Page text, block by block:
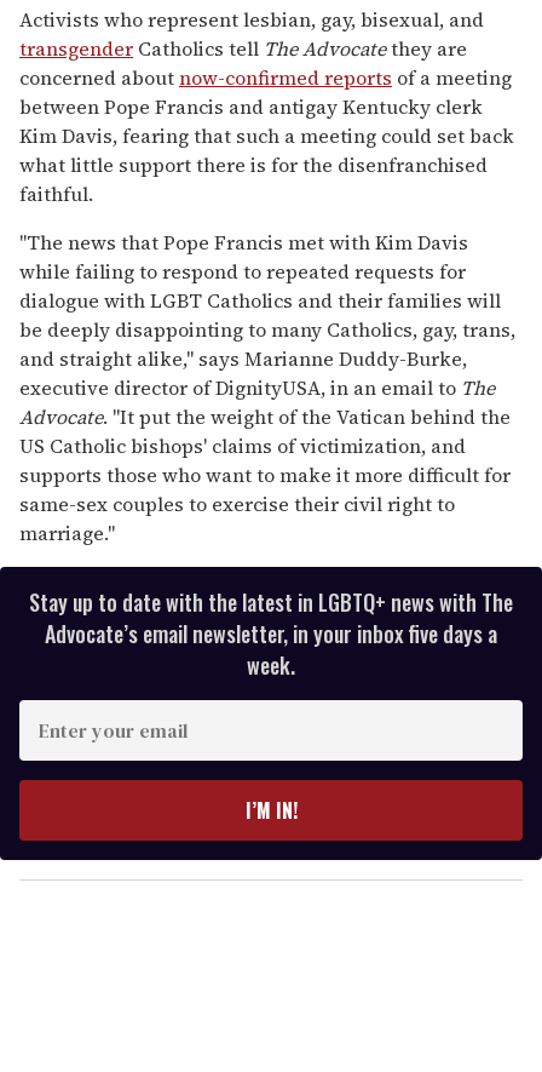
seconds
of
2
minutes,
13
seconds
Activists who represent lesbian, gay, bisexual, and
transgender Catholics tell The Advocatethey are
concerned aboutnow-confirmed reports of a meeting
between Pope Francis and antigay Kentucky clerk
Kim Davis, fearing that such a meeting could set back
what little support there is for the disenfranchised
faithful.
"The news that Pope Francis met with Kim Davis
while failing to respond to repeated requests for
dialogue with LGBT Catholics and their families will
be deeply disappointing to many Catholics, gay, trans,
and straight alike," says Marianne Duddy-Burke,
executive director of DignityUSA, in an email to The
Advocate. "It put the weight of the Vatican behind the
US Catholic bishops' claims of victimization, and
supports those who want to make it more difficult for
same-sex couples to exercise their civil right to
marriage."
Stay up to date with the latest in LGBTQ+ news with The
Advocate’s email newsletter, in your inbox five days a
week.
y
o
I’M IN!